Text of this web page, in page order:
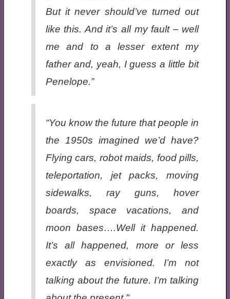
But it never should’ve turned out
like this. And it’s all my fault – well
me and to a lesser extent my
father and, yeah, I guess a little bit
Penelope.”
“You know the future that people in
the 1950s imagined we’d have?
Flying cars, robot maids, food pills,
teleportation, jet packs, moving
sidewalks, ray guns, hover
boards, space vacations, and
moon bases….Well it happened.
It’s all happened, more or less
exactly as envisioned. I’m not
talking about the future. I’m talking